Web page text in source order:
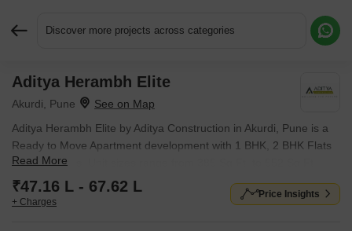
Discover more projects across categories
Aditya Herambh Elite
Akurdi, Pune
Aditya Herambh Elite by Aditya Construction in Akurdi, Pune is a
Ready to Move Apartment development with 1 BHK, 2 BHK Flats
configurations. Unit sizes range from 385 Sq.Ft. to 552 Sq.Ft.
across a total area of 0.1 Acres. Located near Force Motors
Corporate Office approximately 1.60 km away. Prices begin at ₹
Read More
₹47.16 L - 67.62 L
+ Charges
Price Insights
Request More Information or a Callback